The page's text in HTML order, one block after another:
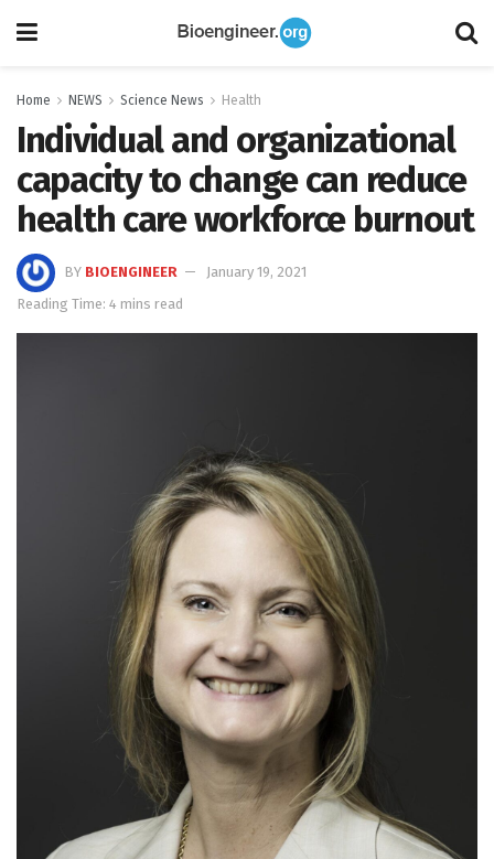
Home NEWS Science News Health
Individual and organizational
capacity to change can reduce
health care workforce burnout
BY BIOENGINEER
January 19, 2021
Reading Time: 4 mins read